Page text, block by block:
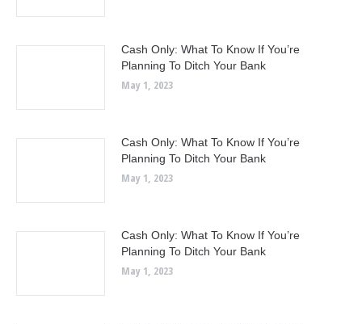
Cash Only: What To Know If You’re
Planning To Ditch Your Bank
May 1, 2023
Cash Only: What To Know If You’re
Planning To Ditch Your Bank
May 1, 2023
Cash Only: What To Know If You’re
Planning To Ditch Your Bank
May 1, 2023